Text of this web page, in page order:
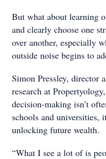
But what about learning
and clearly choose one
over another, especially
outside noise begins to
Simon Pressley, director
research at
decision-making isn’t
schools and universities,
unlocking future wealth.
“What I see a lot of is